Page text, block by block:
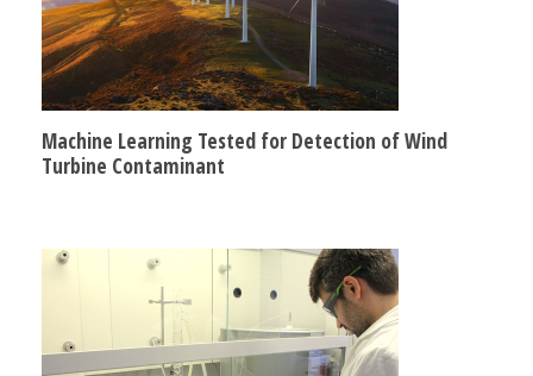
Machine Learning Tested for Detection of Wind
Turbine Contaminant